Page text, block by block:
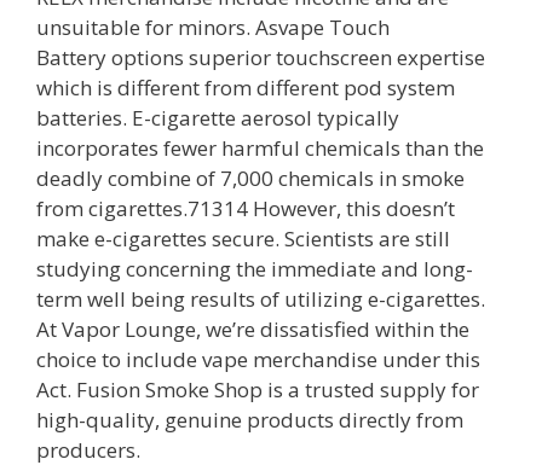
unsuitable for minors. Asvape Touch
Battery options superior touchscreen expertise
which is different from different pod system
batteries. E-cigarette aerosol typically
incorporates fewer harmful chemicals than the
deadly combine of 7,000 chemicals in smoke
from cigarettes.71314 However, this doesn’t
make e-cigarettes secure. Scientists are still
studying concerning the immediate and long-
term well being results of utilizing e-cigarettes.
At Vapor Lounge, we’re dissatisfied within the
choice to include vape merchandise under this
Act. Fusion Smoke Shop is a trusted supply for
high-quality, genuine products directly from
producers.